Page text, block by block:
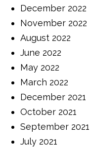
December 2022
November 2022
August 2022
June 2022
May 2022
March 2022
December 2021
October 2021
September 2021
July 2021